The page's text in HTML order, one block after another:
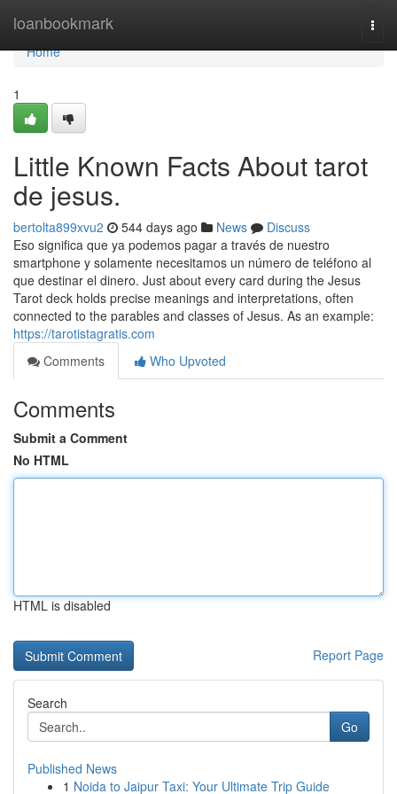
loanbookmark
Home
Home
1
Little Known Facts About tarot
de jesus.
bertolta899xvu2 544 days ago News
Discuss
Eso significa que ya podemos pagar a través de nuestro
smartphone y solamente necesitamos un número de teléfono al
que destinar el dinero. Just about every card during the Jesus
Tarot deck holds precise meanings and interpretations, often
connected to the parables and classes of Jesus. As an example:
https://tarotistagratis.com
Comments
Who Upvoted
Comments
Submit a Comment
No HTML
HTML is disabled
Report Page
Search
Go
Published News
1 Noida to Jaipur Taxi: Your Ultimate Trip Guide